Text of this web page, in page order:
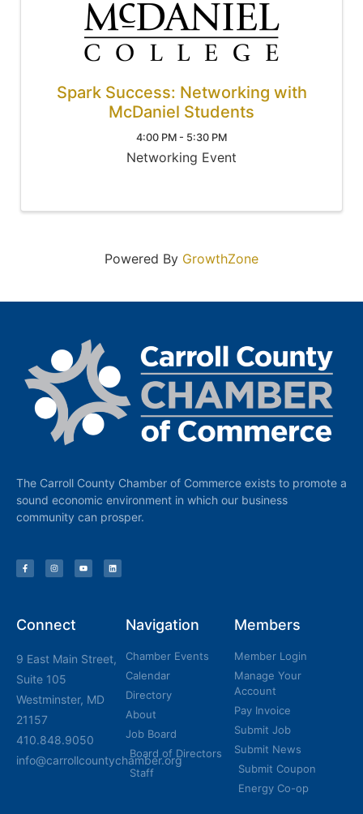
Spark Success: Networking with
McDaniel Students
4:00 PM - 5:30 PM
Networking Event
Powered By GrowthZone
The Carroll County Chamber of Commerce exists to promote a
sound economic environment in which our business
community can prosper.
Connect
9 East Main Street,
Suite 105
Westminster, MD
21157
410.848.9050
info@carrollcountychamber.org
Navigation
Chamber Events
Calendar
Directory
About
Job Board
Board of Directors
Staff
Members
Member Login
Manage Your
Account
Pay Invoice
Submit Job
Submit News
Submit Coupon
Energy Co-op